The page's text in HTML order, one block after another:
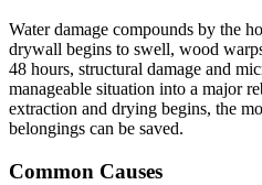
Water damage compounds by the
drywall begins to swell, wood
48 hours, structural damage and
manageable situation into a major
extraction and drying begins, the
belongings can be saved.
Common Causes